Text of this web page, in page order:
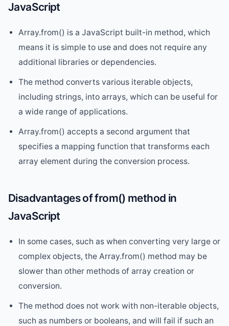
JavaScript
Array.from() is a JavaScript built-in method, which
means it is simple to use and does not require any
additional libraries or dependencies.
The method converts various iterable objects,
including strings, into arrays, which can be useful for
a wide range of applications.
Array.from() accepts a second argument that
specifies a mapping function that transforms each
array element during the conversion process.
Disadvantages of from() method in
JavaScript
In some cases, such as when converting very large or
complex objects, the Array.from() method may be
slower than other methods of array creation or
conversion.
The method does not work with non-iterable objects,
such as numbers or booleans, and will fail if such an